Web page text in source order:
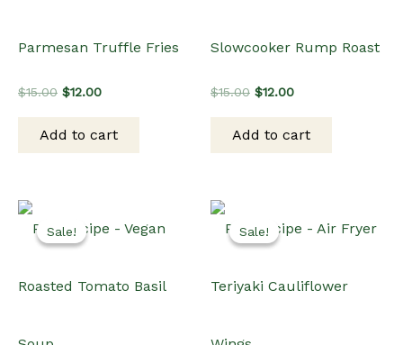
Parmesan Truffle Fries
$15.00 Original
$15.00.
$12.00Current
$12.00.
Add to cart
Slowcooker Rump Roast
$15.00 Original
$15.00.
$12.00Current
$12.00.
Add to cart
Sale!
Sale! Sale!
Sale!